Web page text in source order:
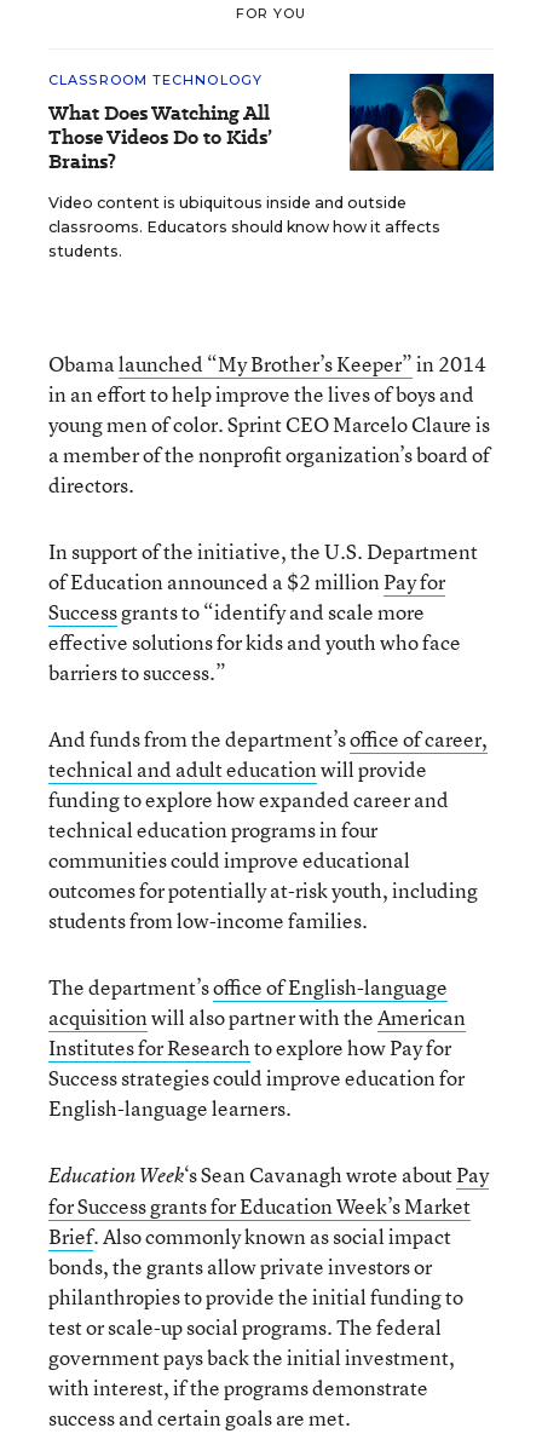
FOR YOU
CLASSROOM TECHNOLOGY
What Does Watching All
Those Videos Do to Kids’
Brains?
Video content is ubiquitous inside and outside
classrooms. Educators should know how it affects
students.
Obamalaunched “My Brother’s Keeper”in 2014
in an effort to help improve the lives of boys and
young men of color. Sprint CEO Marcelo Claure is
a member of the nonprofit organization’s board of
directors.
In support of the initiative, the U.S. Department
of Education announced a $2 millionPay for
Successgrants to “identify and scale more
effective solutions for kids and youth who face
barriers to success.”
And funds from the department’soffice of career,
technical and adult educationwill provide
funding to explore how expanded career and
technical education programs in four
communities could improve educational
outcomes for potentially at-risk youth, including
students from low-income families.
The department’soffice of English-language
acquisitionwill also partner with theAmerican
Institutes for Researchto explore how Pay for
Success strategies could improve education for
English-language learners.
Education Week‘s Sean Cavanagh wrote aboutPay
for Success grants for Education Week’s Market
Brief. Also commonly known as social impact
bonds, the grants allow private investors or
philanthropies to provide the initial funding to
test or scale-up social programs. The federal
government pays back the initial investment,
with interest, if the programs demonstrate
success and certain goals are met.